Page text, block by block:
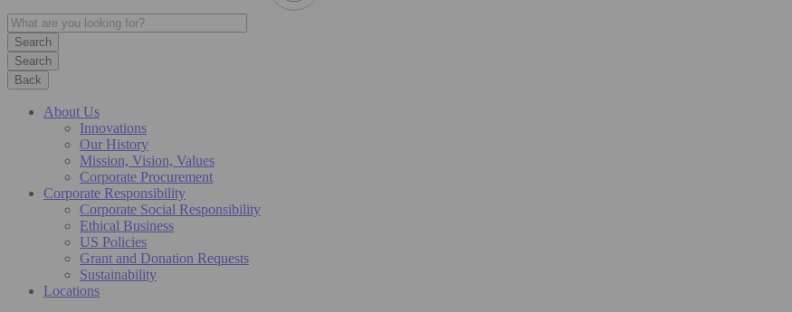
Search
Back
About Us
Innovations
Our History
Mission, Vision, Values
Corporate Procurement
Corporate Responsibility
Corporate Social Responsibility
Ethical Business
US Policies
Grant and Donation Requests
Sustainability
Locations